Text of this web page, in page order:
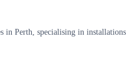
Perth, specialising in